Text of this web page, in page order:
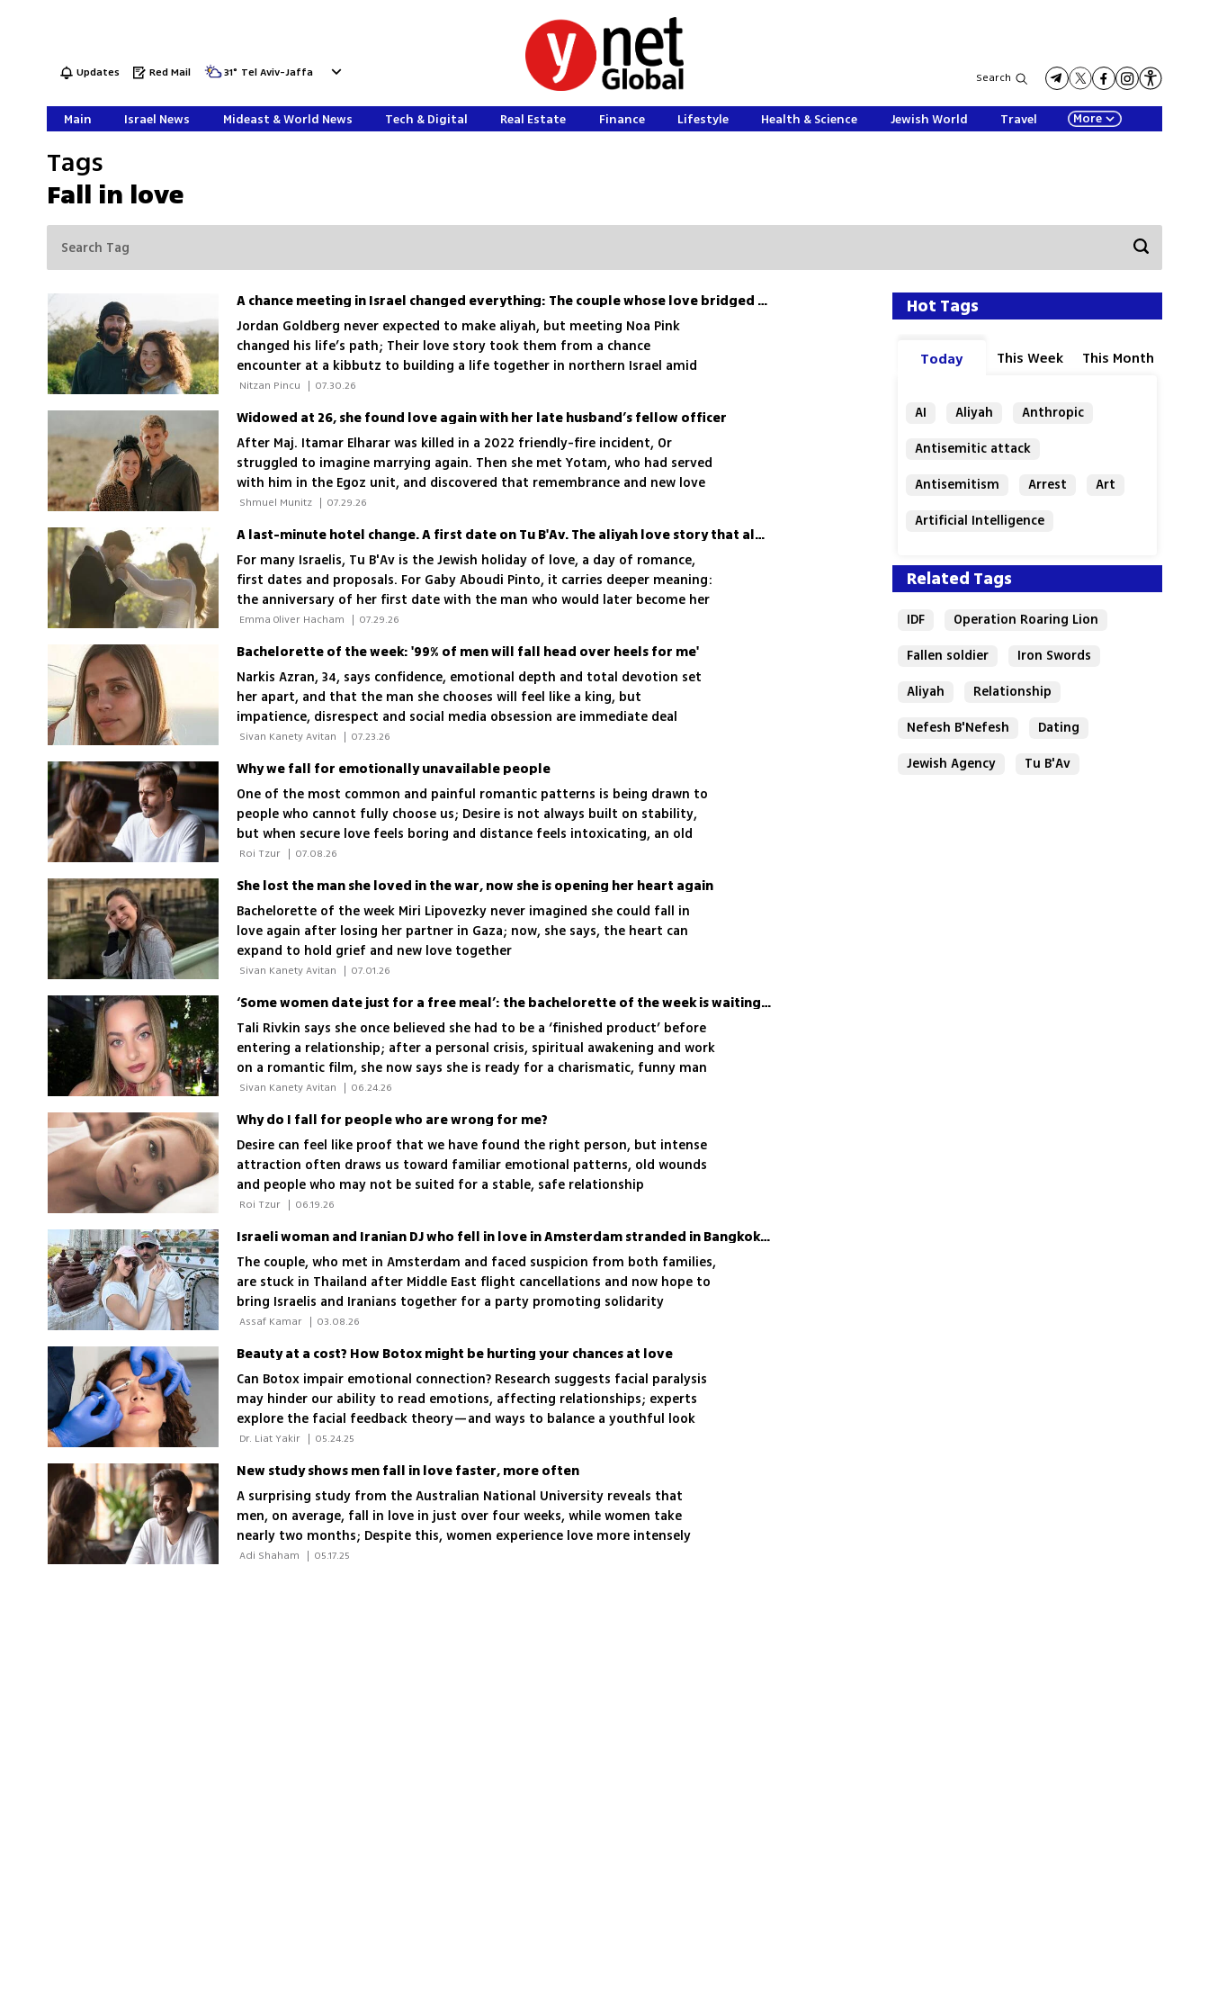
Updates Red Mail 31° Tel Aviv-Jaffa Search
Main Israel News Mideast & World News Tech & Digital Real Estate Finance Lifestyle Health & Science Jewish World Travel More
Tags
Fall in love
A chance meeting in Israel changed everything: The couple whose love bridged two worlds
Jordan Goldberg never expected to make aliyah, but meeting Noa Pink
changed his life’s path; Their love story took them from a chance
encounter at a kibbutz to building a life together in northern Israel amid
war
| 07.30.26
Widowed at 26, she found love again with her late husband’s fellow officer
After Maj. Itamar Elharar was killed in a 2022 friendly-fire incident, Or
struggled to imagine marrying again. Then she met Yotam, who had served
with him in the Egoz unit, and discovered that remembrance and new love
could exist side by side
| 07.29.26
A last-minute hotel change. A first date on Tu B'Av. The aliyah love story that almost never happened
For many Israelis, Tu B'Av is the Jewish holiday of love, a day of romance,
first dates and proposals. For Gaby Aboudi Pinto, it carries deeper meaning:
the anniversary of her first date with the man who would later become her
husband
| 07.29.26
Bachelorette of the week: '99% of men will fall head over heels for me'
Narkis Azran, 34, says confidence, emotional depth and total devotion set
her apart, and that the man she chooses will feel like a king, but
impatience, disrespect and social media obsession are immediate deal
breakers
| 07.23.26
Why we fall for emotionally unavailable people
One of the most common and painful romantic patterns is being drawn to
people who cannot fully choose us; Desire is not always built on stability,
but when secure love feels boring and distance feels intoxicating, an old
emotional wound may be running the show
| 07.08.26
She lost the man she loved in the war, now she is opening her heart again
Bachelorette of the week Miri Lipovezky never imagined she could fall in
love again after losing her partner in Gaza; now, she says, the heart can
expand to hold grief and new love together
| 07.01.26
‘Some women date just for a free meal’: the bachelorette of the week is waiting for true love
Tali Rivkin says she once believed she had to be a ‘finished product’ before
entering a relationship; after a personal crisis, spiritual awakening and work
on a romantic film, she now says she is ready for a charismatic, funny man
with faith and courage
| 06.24.26
Why do I fall for people who are wrong for me?
Desire can feel like proof that we have found the right person, but intense
attraction often draws us toward familiar emotional patterns, old wounds
and people who may not be suited for a stable, safe relationship
| 06.19.26
Israeli woman and Iranian DJ who fell in love in Amsterdam stranded in Bangkok plan peace party
The couple, who met in Amsterdam and faced suspicion from both families,
are stuck in Thailand after Middle East flight cancellations and now hope to
bring Israelis and Iranians together for a party promoting solidarity
| 03.08.26
Beauty at a cost? How Botox might be hurting your chances at love
Can Botox impair emotional connection? Research suggests facial paralysis
may hinder our ability to read emotions, affecting relationships; experts
explore the facial feedback theory—and ways to balance a youthful look
with emotional expressiveness
| 05.24.25
New study shows men fall in love faster, more often
A surprising study from the Australian National University reveals that
men, on average, fall in love in just over four weeks, while women take
nearly two months; Despite this, women experience love more intensely
and with greater emotional depth
| 05.17.25
Hot Tags
Today This Week This Month
AI Aliyah
Anthropic
Antisemitic attack
Antisemitism
Arrest
Art
Artificial Intelligence
Related Tags
IDF
Operation Roaring Lion
Fallen soldier
Iron Swords
Aliyah
Relationship
Nefesh B'Nefesh
Dating
Jewish Agency
Tu B'Av